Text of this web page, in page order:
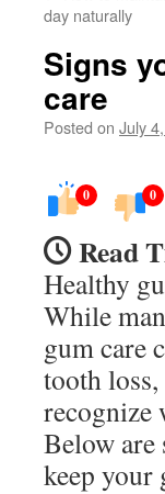
day naturally
Signs
care
Posted on July
0 0
Read
Healthy
While
gum care
tooth loss,
recognize
Below
keep your